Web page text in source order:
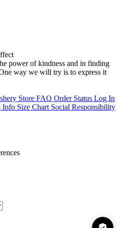
power of kindness and in finding
way we will try is to express it
Store FAQ Order Status Log In
Info Size Chart Social Responsibility